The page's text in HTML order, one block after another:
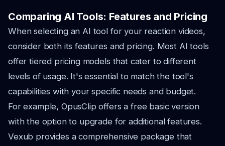
Comparing AI Tools: Features and Pricing
When selecting an AI tool for your reaction videos,
consider both its features and pricing. Most AI tools
offer tiered pricing models that cater to different
levels of usage. It's essential to match the tool's
capabilities with your specific needs and budget.
For example, OpusClip offers a free basic version
with the option to upgrade for additional features.
Vexub provides a comprehensive package that